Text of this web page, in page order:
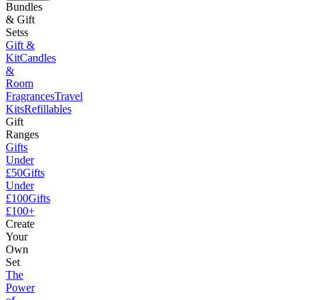
Bundles
& Gift
Setss
Gift &
KitCandles
&
Room
FragrancesTravel
KitsRefillables
Gift
Ranges
Gifts
Under
£50Gifts
Under
£100Gifts
£100+
Create
Your
Own
Set
The
Power